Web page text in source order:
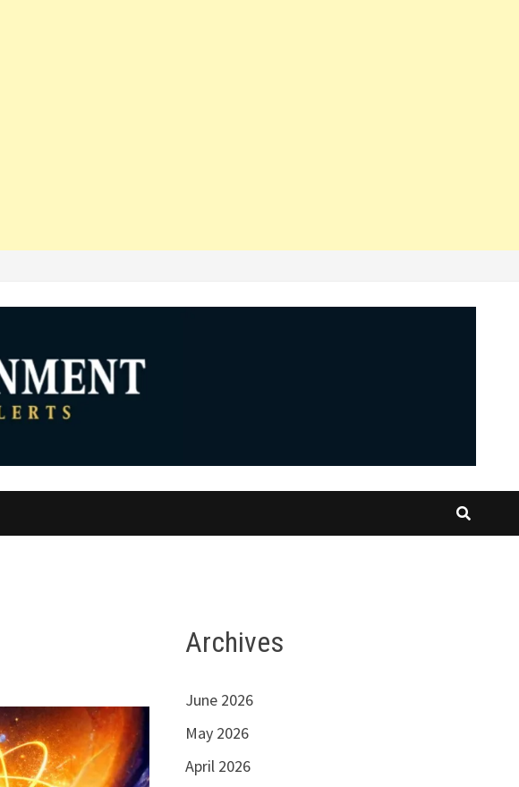
Archives
June 2026
May 2026
April 2026